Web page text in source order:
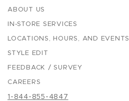
ABOUT US
IN-STORE SERVICES
LOCATIONS, HOURS, AND EVENTS
STYLE EDIT
FEEDBACK / SURVEY
CAREERS
1-844-855-4847